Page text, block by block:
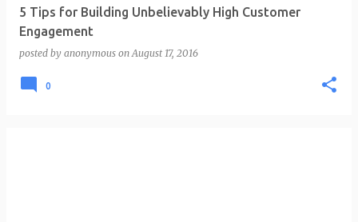
5 Tips for Building Unbelievably High Customer
Engagement
posted by anonymous onAugust 17, 2016
0